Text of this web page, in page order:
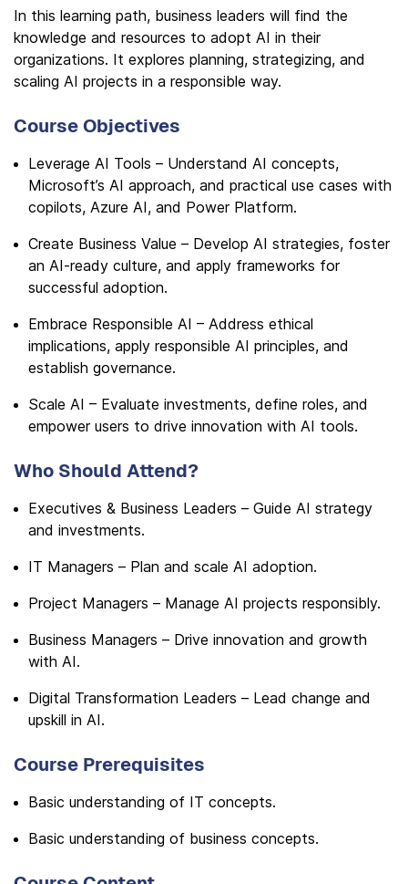
In this learning path, business leaders will find the
knowledge and resources to adopt AI in their
organizations. It explores planning, strategizing, and
scaling AI projects in a responsible way.
Course Objectives
Leverage AI Tools – Understand AI concepts,
Microsoft’s AI approach, and practical use cases with
copilots, Azure AI, and Power Platform.
Create Business Value – Develop AI strategies, foster
an AI-ready culture, and apply frameworks for
successful adoption.
Embrace Responsible AI – Address ethical
implications, apply responsible AI principles, and
establish governance.
Scale AI – Evaluate investments, define roles, and
empower users to drive innovation with AI tools.
Who Should Attend?
Executives & Business Leaders – Guide AI strategy
and investments.
IT Managers – Plan and scale AI adoption.
Project Managers – Manage AI projects responsibly.
Business Managers – Drive innovation and growth
with AI.
Digital Transformation Leaders – Lead change and
upskill in AI.
Course Prerequisites
Basic understanding of IT concepts.
Basic understanding of business concepts.